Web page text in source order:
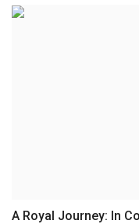
A Royal Journey: In